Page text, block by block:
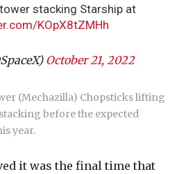
stacking Starship at
KOpX8tZMHh
October 21, 2022
(Mechazilla) Chopsticks lifting
before the expected
year.
it was the final time that